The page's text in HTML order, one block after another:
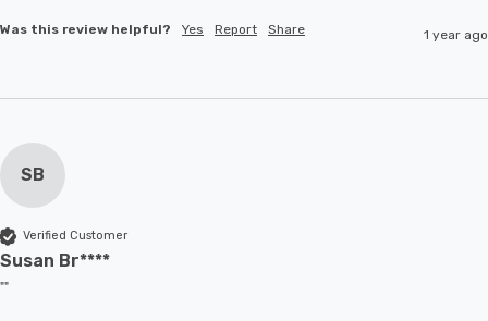
Was this review helpful? Yes Report Share 1 year ago
SB
Verified Customer
Susan Br****
""